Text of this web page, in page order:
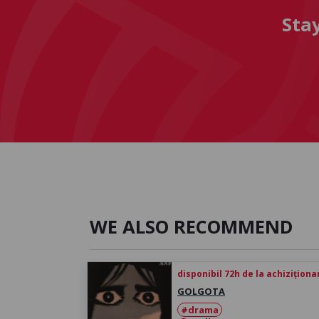
WE ALSO RECOMMEND
disponibil 72h de la
GOLGOTA
#drama